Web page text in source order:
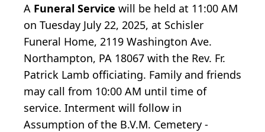
A Funeral Service will be held at 11:00 AM
on Tuesday July 22, 2025, at Schisler
Funeral Home, 2119 Washington Ave.
Northampton, PA 18067 with the Rev. Fr.
Patrick Lamb officiating. Family and friends
may call from 10:00 AM until time of
service. Interment will follow in
Assumption of the B.V.M. Cemetery -